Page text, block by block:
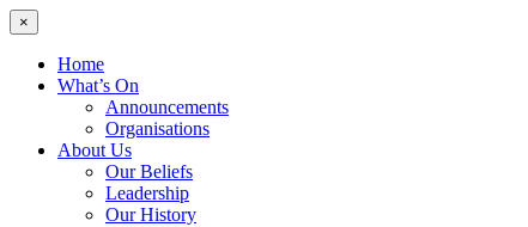
×
Home
What’s On
Announcements
Organisations
About Us
Our Beliefs
Leadership
Our History